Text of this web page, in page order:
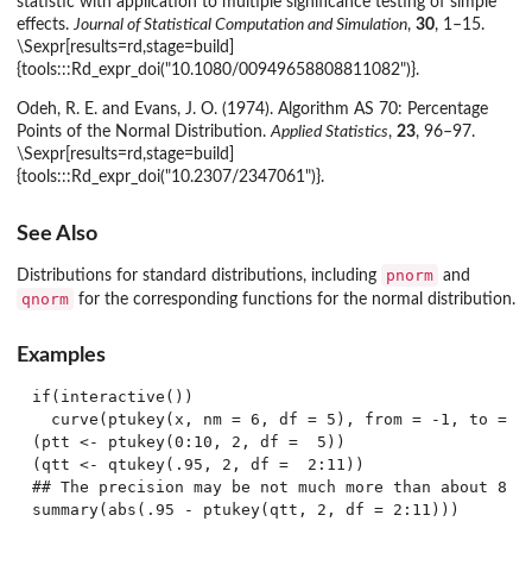
effects.Journal of Statistical Computation and Simulation, 30, 1–15.
\Sexpr[results=rd,stage=build]
{tools:::Rd_expr_doi("10.1080/00949658808811082")}.
Odeh, R. E. and Evans, J. O. (1974). Algorithm AS 70: Percentage
Points of the Normal Distribution.Applied Statistics, 23, 96–97.
\Sexpr[results=rd,stage=build]
{tools:::Rd_expr_doi("10.2307/2347061")}.
See Also
Distributions for standard distributions, including pnorm and
qnorm for the corresponding functions for the normal distribution.
Examples
if(interactive())
curve(ptukey(x, nm = 6, df = 5), from = -1, to =
(ptt <- ptukey(0:10, 2, df =  5))
(qtt <- qtukey(.95, 2, df =  2:11))
## The precision may be not much more than about 8